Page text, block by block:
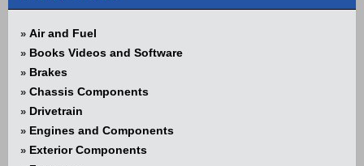
» Air and Fuel
» Books Videos and Software
» Brakes
» Chassis Components
» Drivetrain
» Engines and Components
» Exterior Components